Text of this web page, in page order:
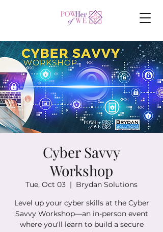
Cyber Savvy
Workshop
Tue, Oct 03
  |
Brydan Solutions
Level up your cyber skills at the Cyber
Savvy Workshop—an in-person event
where you'll learn to build a secure